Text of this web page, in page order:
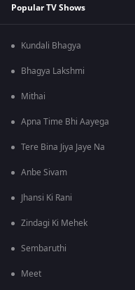
Popular TV Shows
Kundali Bhagya
Bhagya Lakshmi
Mithai
Apna Time Bhi Aayega
Tere Bina Jiya Jaye Na
Anbe Sivam
Jhansi Ki Rani
Zindagi Ki Mehek
Sembaruthi
Meet